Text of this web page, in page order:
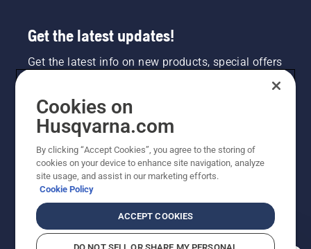
Get the latest updates!
Get the latest info on new products, special offers
NEWSLETTER SIGN-UP
Cookies on
Husqvarna.com
By clicking “Accept Cookies”, you agree to the storing of
cookies on your device to enhance site navigation, analyze
site usage, and assist in our marketing efforts.
Cookie Policy
ACCEPT COOKIES